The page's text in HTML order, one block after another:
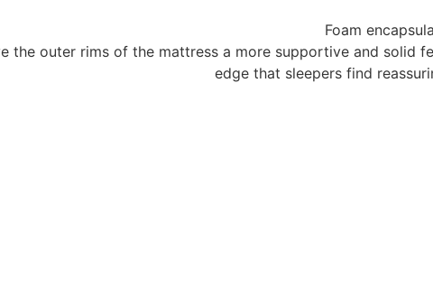
Foam
the outer rims of the mattress a more supportive and
edge that sleepers find